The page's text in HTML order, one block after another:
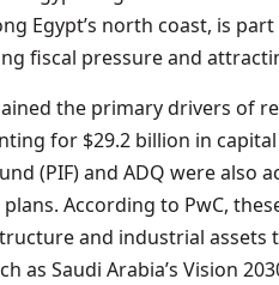
Egypt’s north coast, is
fiscal pressure and
the primary drivers of
for $29.2 billion in
(PIF) and ADQ were
According to PwC,
and industrial
as Saudi Arabia’s Vision